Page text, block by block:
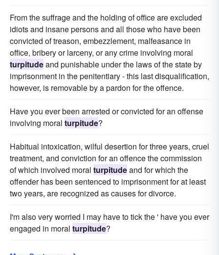
From the suffrage and the holding of office are excluded
idiots and insane persons and all those who have been
convicted of treason, embezzlement, malfeasance in
office, bribery or larceny, or any crime involving moral
turpitudeand punishable under the laws of the state by
imprisonment in the penitentiary - this last disqualification,
however, is removable by a pardon for the offence.
Have you ever been arrested or convicted for an offense
involving moral turpitude?
Habitual intoxication, wilful desertion for three years, cruel
treatment, and conviction for an offence the commission
of which involved moral turpitudeand for which the
offender has been sentenced to imprisonment for at least
two years, are recognized as causes for divorce.
I'm also very worried I may have to tick the ' have you ever
engaged in moral turpitude?